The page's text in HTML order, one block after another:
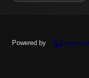
Powered by